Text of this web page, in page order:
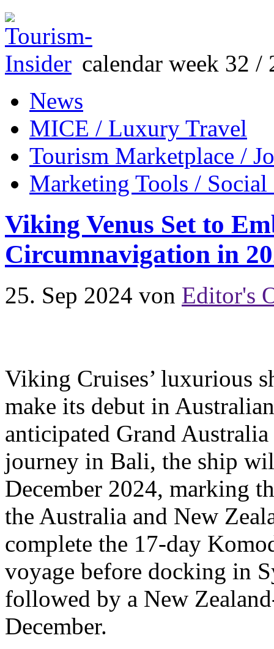
calendar week 32 /
News
MICE / Luxury Travel
Tourism Marketplace /
Marketing Tools /
Viking Venus Set to
Circumnavigation in
25. Sep 2024 von Editor's
Viking Cruises’ luxurious
make its debut in
anticipated Grand
journey in Bali, the ship
December 2024, marking
the Australia and New
complete the 17-day
voyage before docking in
followed by a New
December.